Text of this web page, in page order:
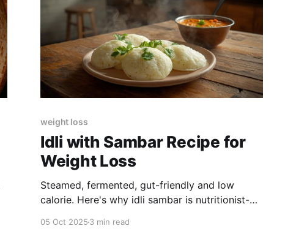
weight loss
Idli with Sambar Recipe for
Weight Loss
Steamed, fermented, gut-friendly and low
calorie. Here's why idli sambar is nutritionist-
05 Oct 20253 min read